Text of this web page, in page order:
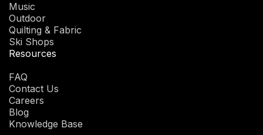
Music
Outdoor
Quilting & Fabric
Ski Shops
Resources
FAQ
Contact Us
Careers
Blog
Knowledge Base